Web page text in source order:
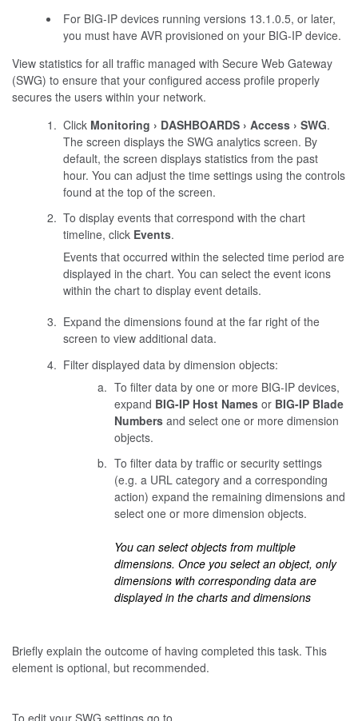
For BIG-IP devices running versions 13.1.0.5, or later,
you must have AVR provisioned on your BIG-IP device.
View statistics for all traffic managed with Secure Web Gateway
(SWG) to ensure that your configured access profile properly
secures the users within your network.
Click Monitoring DASHBOARDS Access SWG.
The screen displays the SWG analytics screen. By
default, the screen displays statistics from the past
hour. You can adjust the time settings using the controls
found at the top of the screen.
To display events that correspond with the chart
timeline, click Events.
Events that occurred within the selected time period are
displayed in the chart. You can select the event icons
within the chart to display event details.
Expand the dimensions found at the far right of the
screen to view additional data.
Filter displayed data by dimension objects:
To filter data by one or more BIG-IP devices,
expand BIG-IP Host Namesor BIG-IP Blade
Numbersand select one or more dimension
objects.
To filter data by traffic or security settings
(e.g. a URL category and a corresponding
action) expand the remaining dimensions and
select one or more dimension objects.
You can select objects from multiple
dimensions. Once you select an object, only
dimensions with corresponding data are
displayed in the charts and dimensions
Briefly explain the outcome of having completed this task. This
element is optional, but recommended.
To edit your SWG settings go to